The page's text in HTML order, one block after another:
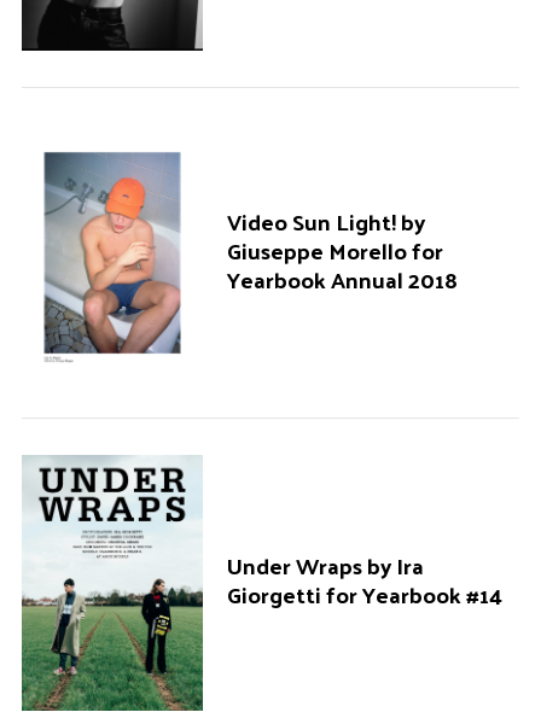
Video Sun Light! by
Giuseppe Morello for
Yearbook Annual 2018
Under Wraps by Ira
Giorgetti for Yearbook #14